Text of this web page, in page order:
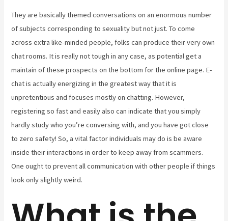
They are basically themed conversations on an enormous number
of subjects corresponding to sexuality but not just. To come
across extra like-minded people, folks can produce their very own
chat rooms. It is really not tough in any case, as potential get a
maintain of these prospects on the bottom for the online page. E-
chat is actually energizing in the greatest way that it is
unpretentious and focuses mostly on chatting. However,
registering so fast and easily also can indicate that you simply
hardly study who you’re conversing with, and you have got close
to zero safety! So, a vital factor individuals may do is be aware
inside their interactions in order to keep away from scammers.
One ought to prevent all communication with other people if things
look only slightly weird.